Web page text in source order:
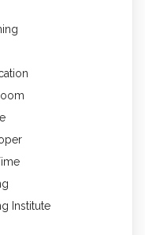
Institute